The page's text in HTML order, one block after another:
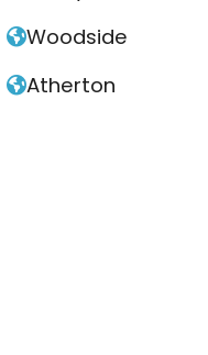
Woodside
Atherton